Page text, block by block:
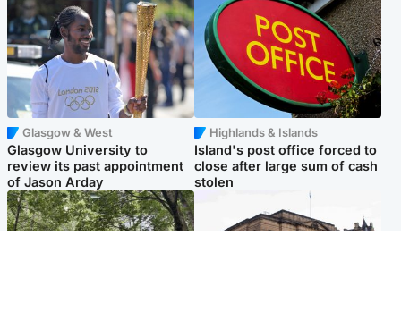
Glasgow & West
Glasgow University to
review its past appointment
of Jason Arday
Highlands & Islands
Island's post office forced to
close after large sum of cash
stolen